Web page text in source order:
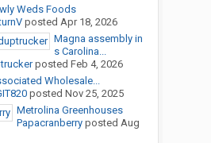
Weds Foods
posted Apr 18, 2026
Magna assembly in
s Carolina...
posted Feb 4, 2026
Wholesale...
posted Nov 25, 2025
Metrolina Greenhouses
Papacranberryposted Aug